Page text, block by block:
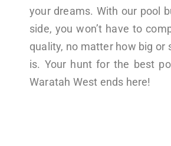
your dreams. With our pool
side, you won’t have to
quality, no matter how big or
is. Your hunt for the best
Waratah West ends here!